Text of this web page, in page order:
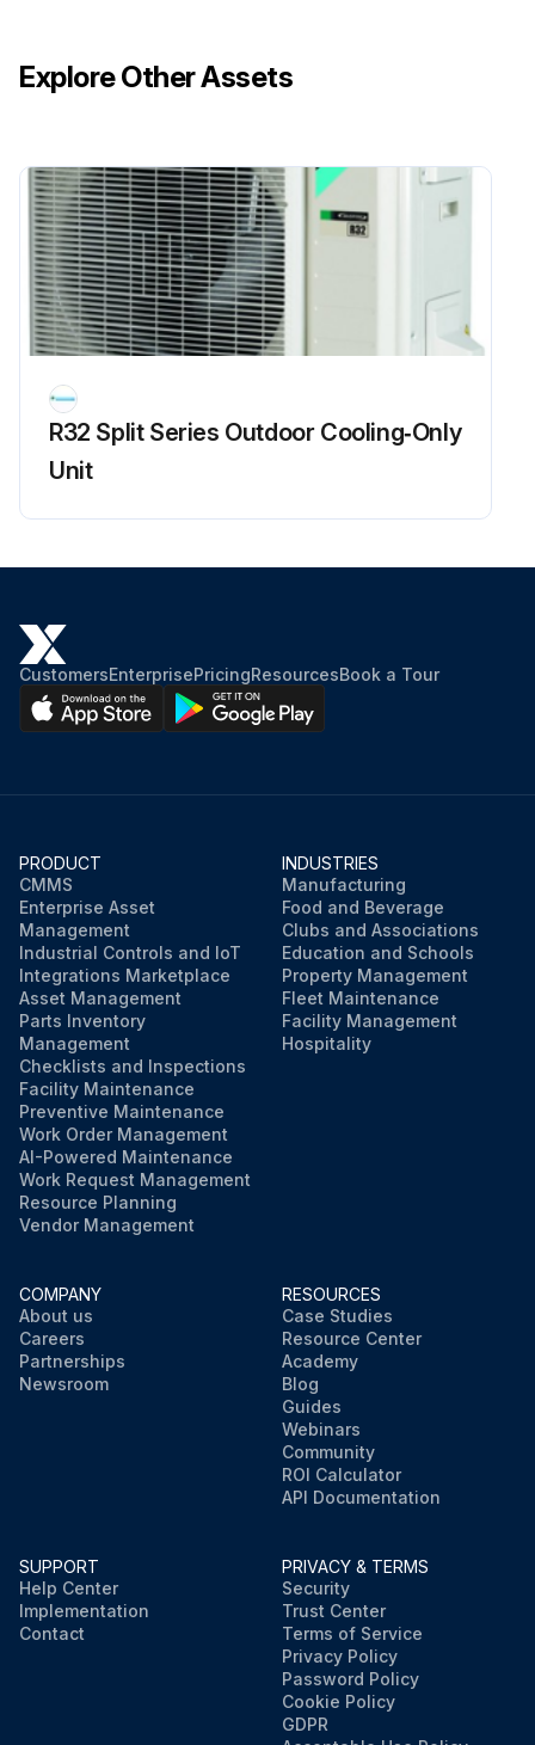
Explore Other Assets
R32 Split Series Outdoor Cooling‑Only
Unit
CustomersEnterprisePricingResourcesBook a Tour
PRODUCT
CMMS
Enterprise Asset
Management
Industrial Controls and IoT
Integrations Marketplace
Asset Management
Parts Inventory
Management
Checklists and Inspections
Facility Maintenance
Preventive Maintenance
Work Order Management
AI-Powered Maintenance
Work Request Management
Resource Planning
Vendor Management
INDUSTRIES
Manufacturing
Food and Beverage
Clubs and Associations
Education and Schools
Property Management
Fleet Maintenance
Facility Management
Hospitality
COMPANY
About us
Careers
Partnerships
Newsroom
RESOURCES
Case Studies
Resource Center
Academy
Blog
Guides
Webinars
Community
ROI Calculator
API Documentation
SUPPORT
Help Center
Implementation
Contact
PRIVACY & TERMS
Security
Trust Center
Terms of Service
Privacy Policy
Password Policy
Cookie Policy
GDPR